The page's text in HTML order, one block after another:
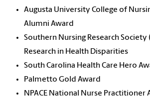
Augusta University College of
Alumni Award
Southern Nursing Research Society
Research in Health Disparities
South Carolina Health Care Hero
Palmetto Gold Award
NPACE National Nurse Practitioner